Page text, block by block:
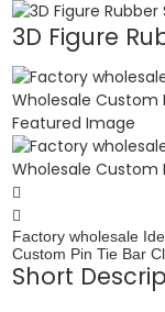
3D Figure
Factory wholesale
Custom Pin Tie Bar
Short